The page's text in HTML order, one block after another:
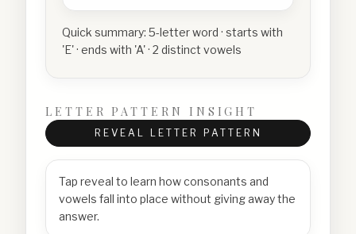
Quick summary: 5-letter word · starts with
'E' · ends with 'A' · 2 distinct vowels
LETTER PATTERN INSIGHT
REVEAL LETTER PATTERN
Tap reveal to learn how consonants and
vowels fall into place without giving away the
answer.